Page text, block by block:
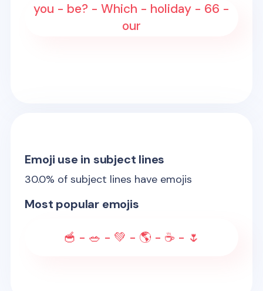
you - be? - Which - holiday - 66 -
our
Emoji use in subject lines
30.0% of subject lines have emojis
Most popular emojis
🥣 - 🥗 - 💚 - 🌎 - ☕ - 🌷